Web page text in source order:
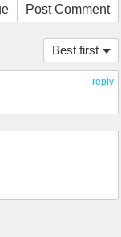
Post Comment
Best first
reply